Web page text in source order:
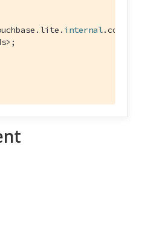
. lite . internal.core